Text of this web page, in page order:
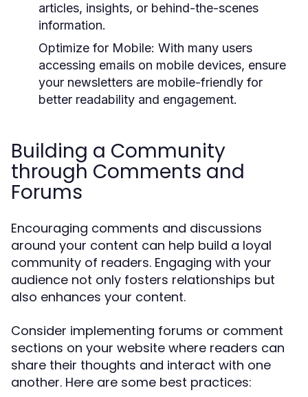
articles, insights, or behind-the-scenes
information.
Optimize for Mobile: With many users
accessing emails on mobile devices, ensure
your newsletters are mobile-friendly for
better readability and engagement.
Building a Community
through Comments and
Forums
Encouraging comments and discussions
around your content can help build a loyal
community of readers. Engaging with your
audience not only fosters relationships but
also enhances your content.
Consider implementing forums or comment
sections on your website where readers can
share their thoughts and interact with one
another. Here are some best practices: